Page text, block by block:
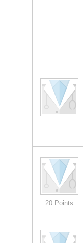
20 Points